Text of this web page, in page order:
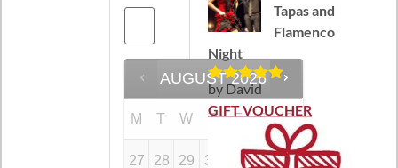
AUGUST 2026
M T W T F S S
27 28 29 30 31 1 2
Tapas and
Flamenco
Night
Rated5out
of 5
by David
GIFT VOUCHER